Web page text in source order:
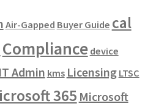
Air-Gapped Buyer Guide cal
Compliance device
IT Admin kms Licensing LTSC
365 Microsoft